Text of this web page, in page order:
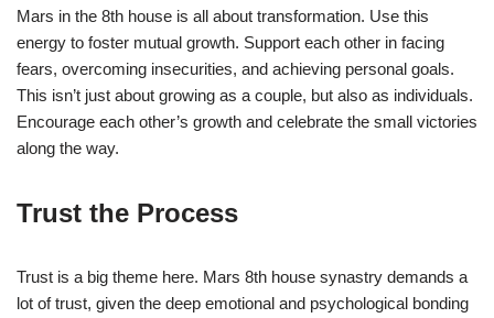
Mars in the 8th house is all about transformation. Use this
energy to foster mutual growth. Support each other in facing
fears, overcoming insecurities, and achieving personal goals.
This isn’t just about growing as a couple, but also as individuals.
Encourage each other’s growth and celebrate the small victories
along the way.
Trust the Process
Trust is a big theme here. Mars 8th house synastry demands a
lot of trust, given the deep emotional and psychological bonding